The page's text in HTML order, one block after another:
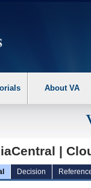
the following
About VA
|
Decision